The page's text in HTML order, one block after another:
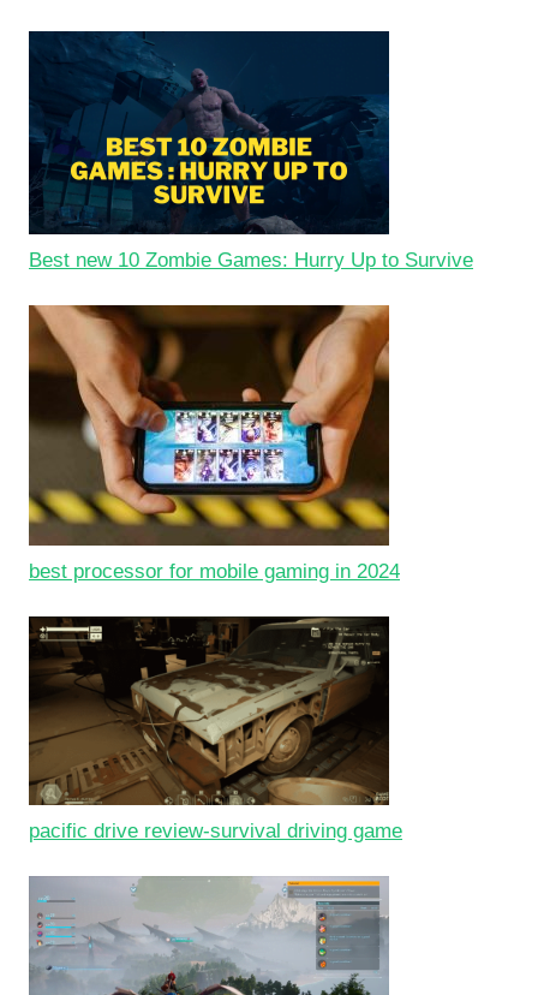
Best new 10 Zombie Games: Hurry Up to Survive
best processor for mobile gaming in 2024
pacific drive review-survival driving game